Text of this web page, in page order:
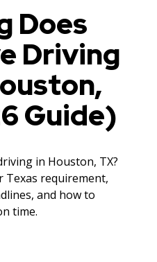
Does
Driving
Guide)
in Houston, TX?
Texas requirement,
and how to
time.